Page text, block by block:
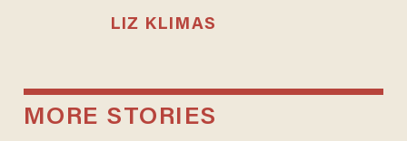
LIZ KLIMAS
MORE STORIES